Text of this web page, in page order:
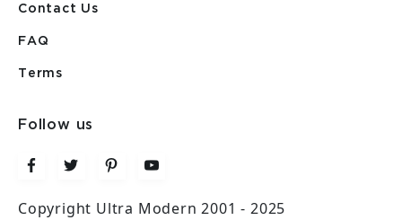
Contact Us
FAQ
Terms
Follow us
Copyright Ultra Modern 2001 - 2025